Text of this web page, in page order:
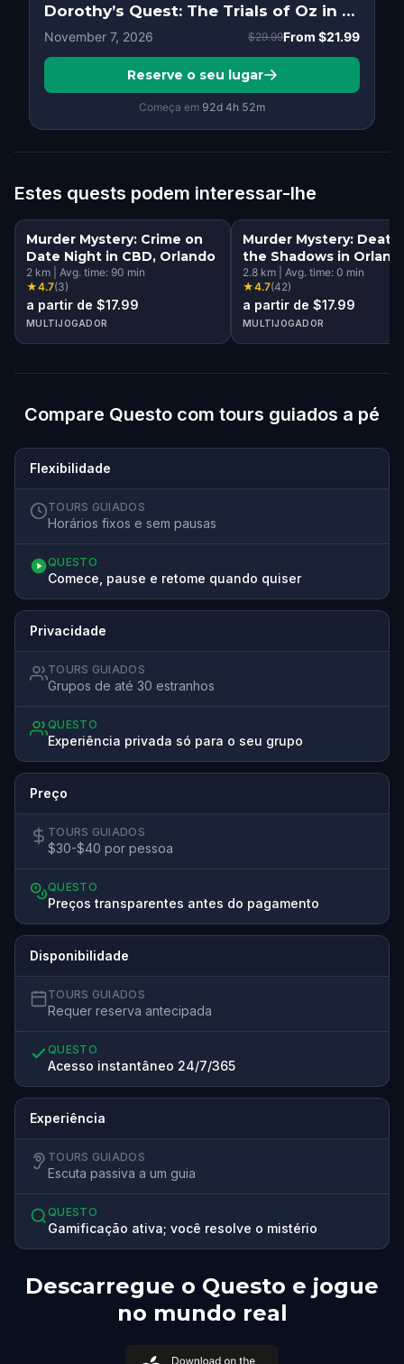
Dorothy’s Quest: The Trials of Oz in Orlando
November 7, 2026 $29.99From $21.99
Reserve o seu lugar
Começa em 92d 4h 52m
Estes quests podem interessar-lhe
Murder Mystery: Crime on
Date Night in CBD, Orlando
2 km Avg. time: 90 min
★4.7(3)
a partir de $17.99
MULTIJOGADOR
Murder Mystery: Death
the Shadows in
2.8 km Avg. time: 0 min
★4.7(42)
a partir de $17.99
MULTIJOGADOR
Compare Questo com tours guiados a pé
Flexibilidade
TOURS GUIADOS
Horários fixos e sem pausas
QUESTO
Comece, pause e retome quando quiser
Privacidade
TOURS GUIADOS
Grupos de até 30 estranhos
QUESTO
Experiência privada só para o seu grupo
Preço
TOURS GUIADOS
$30-$40 por pessoa
QUESTO
Preços transparentes antes do pagamento
Disponibilidade
TOURS GUIADOS
Requer reserva antecipada
QUESTO
Acesso instantâneo 24/7/365
Experiência
TOURS GUIADOS
Escuta passiva a um guia
QUESTO
Gamificação ativa; você resolve o mistério
Descarregue o Questo e jogue
no mundo real